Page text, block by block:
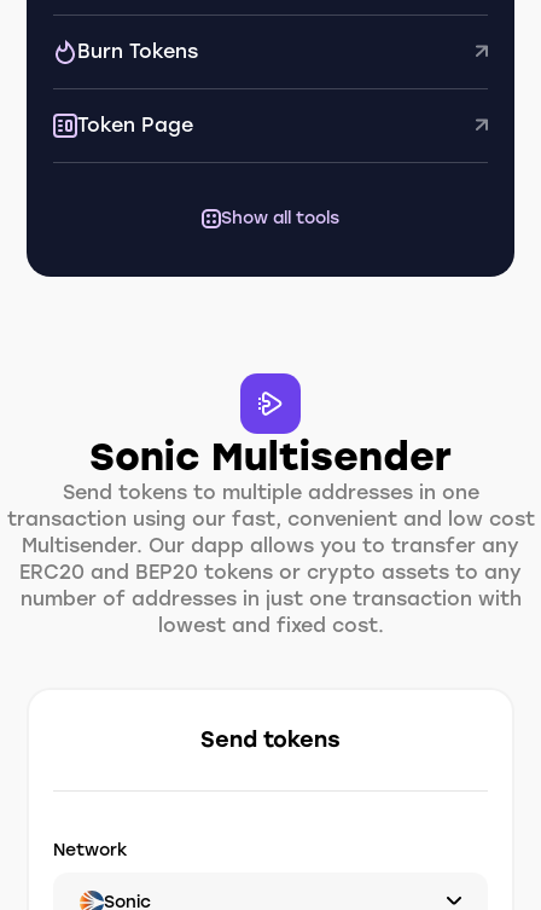
Burn Tokens
Token Page
Show all tools
Sonic Multisender
Send tokens to multiple addresses in one
transaction using our fast, convenient and low cost
Multisender. Our dapp allows you to transfer any
ERC20 and BEP20 tokens or crypto assets to any
number of addresses in just one transaction with
lowest and fixed cost.
Send tokens
Network
Sonic